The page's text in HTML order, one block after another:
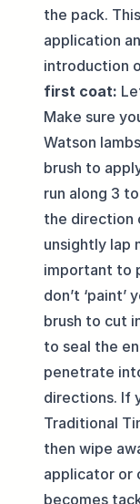
the pack.
application
introduction
first coat:
Make sure
Watson
brush to
run along 3
the direction
unsightly lap
important to
don’t
brush to cut
to seal the
penetrate
directions. If
Traditional
then wipe
applicator or
becomes